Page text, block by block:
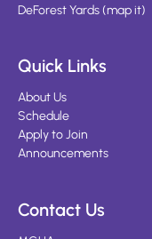
DeForest Yards(map it)
Quick Links
About Us
Schedule
Apply to Join
Announcements
Contact Us